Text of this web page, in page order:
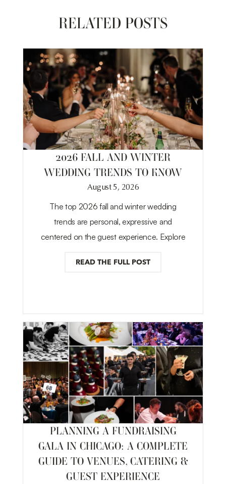
RELATED POSTS
2026 FALL AND WINTER
WEDDING TRENDS TO KNOW
August 5, 2026
The top 2026 fall and winter wedding
trends are personal, expressive and
centered on the guest experience. Explore
READ THE FULL POST
PLANNING A FUNDRAISING
GALA IN CHICAGO: A COMPLETE
GUIDE TO VENUES, CATERING &
GUEST EXPERIENCE